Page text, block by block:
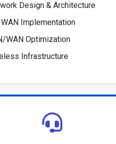
Design & Architecture
Implementation
WAN Optimization
Infrastructure